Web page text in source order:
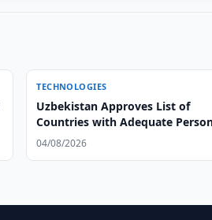
TECHNOLOGIES
Uzbekistan Approves List of
Countries with Adequate
Data Protection
04/08/2026